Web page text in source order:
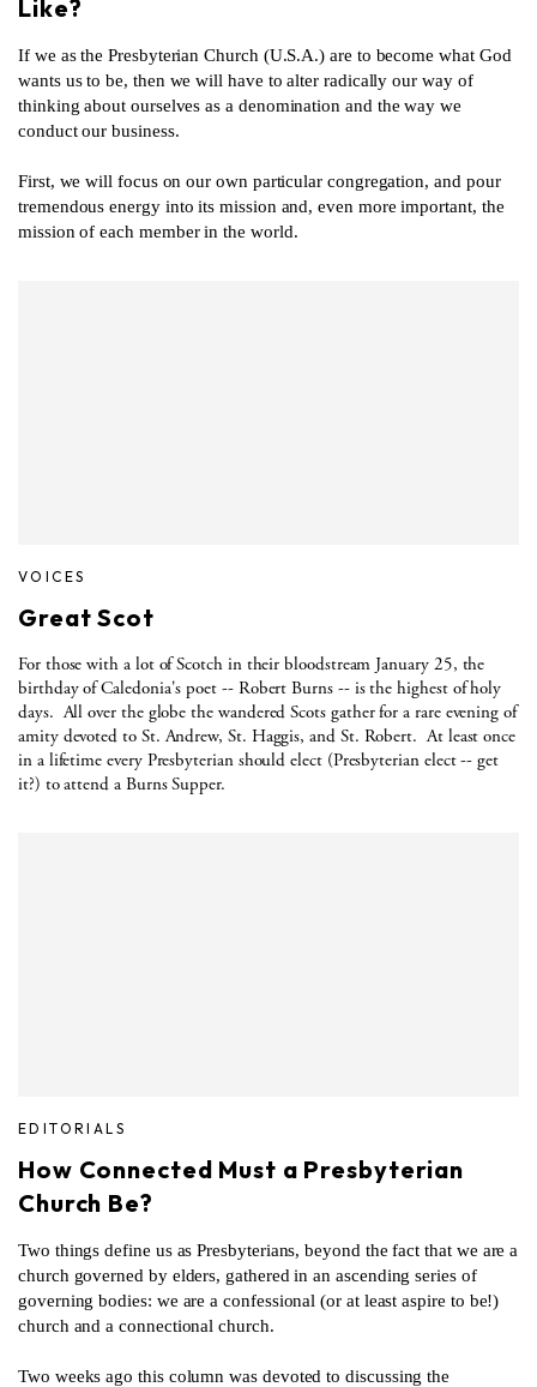
Like?
If we as the Presbyterian Church (U.S.A.) are to become what God
wants us to be, then we will have to alter radically our way of
thinking about ourselves as a denomination and the way we
conduct our business.
First, we will focus on our own particular congregation, and pour
tremendous energy into its mission and, even more important, the
mission of each member in the world.
VOICES
Great Scot
For those with a lot of Scotch in their bloodstream January 25, the
birthday of Caledonia's poet -- Robert Burns -- is the highest of holy
days. All over the globe the wandered Scots gather for a rare evening of
amity devoted to St. Andrew, St. Haggis, and St. Robert. At least once
in a lifetime every Presbyterian should elect (Presbyterian elect -- get
it?) to attend a Burns Supper.
EDITORIALS
How Connected Must a Presbyterian
Church Be?
Two things define us as Presbyterians, beyond the fact that we are a
church governed by elders, gathered in an ascending series of
governing bodies: we are a confessional (or at least aspire to be!)
church and a connectional church.
Two weeks ago this column was devoted to discussing the